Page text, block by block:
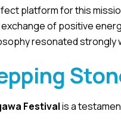
platform for this
of positive
resonated
Festivalis a